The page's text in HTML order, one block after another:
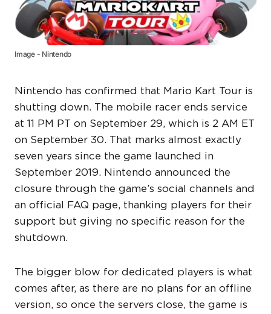
Image - Nintendo
Nintendo has confirmed that Mario Kart Tour is
shutting down. The mobile racer ends service
at 11 PM PT on September 29, which is 2 AM ET
on September 30. That marks almost exactly
seven years since the game launched in
September 2019. Nintendo announced the
closure through the game’s social channels and
an official FAQ page, thanking players for their
support but giving no specific reason for the
shutdown.
The bigger blow for dedicated players is what
comes after, as there are no plans for an offline
version, so once the servers close, the game is